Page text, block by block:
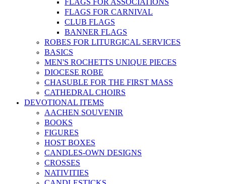
FLAGS FOR ASSOCIATIONS
FLAGS FOR CARNIVAL
CLUB FLAGS
BANNER FLAGS
ROBES FOR LITURGICAL SERVICES
BASICS
MEN'S ROCHETTS UNIQUE PIECES
DIOCESE ROBE
CHASUBLE FOR THE FIRST MASS
CATHEDRAL CHOIRS
DEVOTIONAL ITEMS
AACHEN SOUVENIR
BOOKS
FIGURES
HOST BOXES
CANDLES-OWN DESIGNS
CROSSES
NATIVITIES